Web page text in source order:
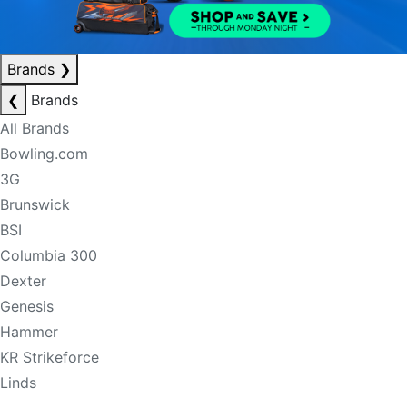
Brands ❯
❮
Brands
All Brands
Bowling.com
3G
Brunswick
BSI
Columbia 300
Dexter
Genesis
Hammer
KR Strikeforce
Linds